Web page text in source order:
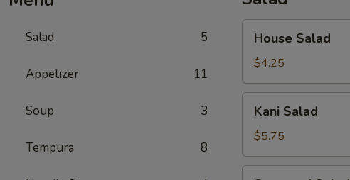
Salad 5
Appetizer 11
Soup 3
Tempura 8
Salad
House Salad
$4.25
Salad
Kani Salad
$5.75